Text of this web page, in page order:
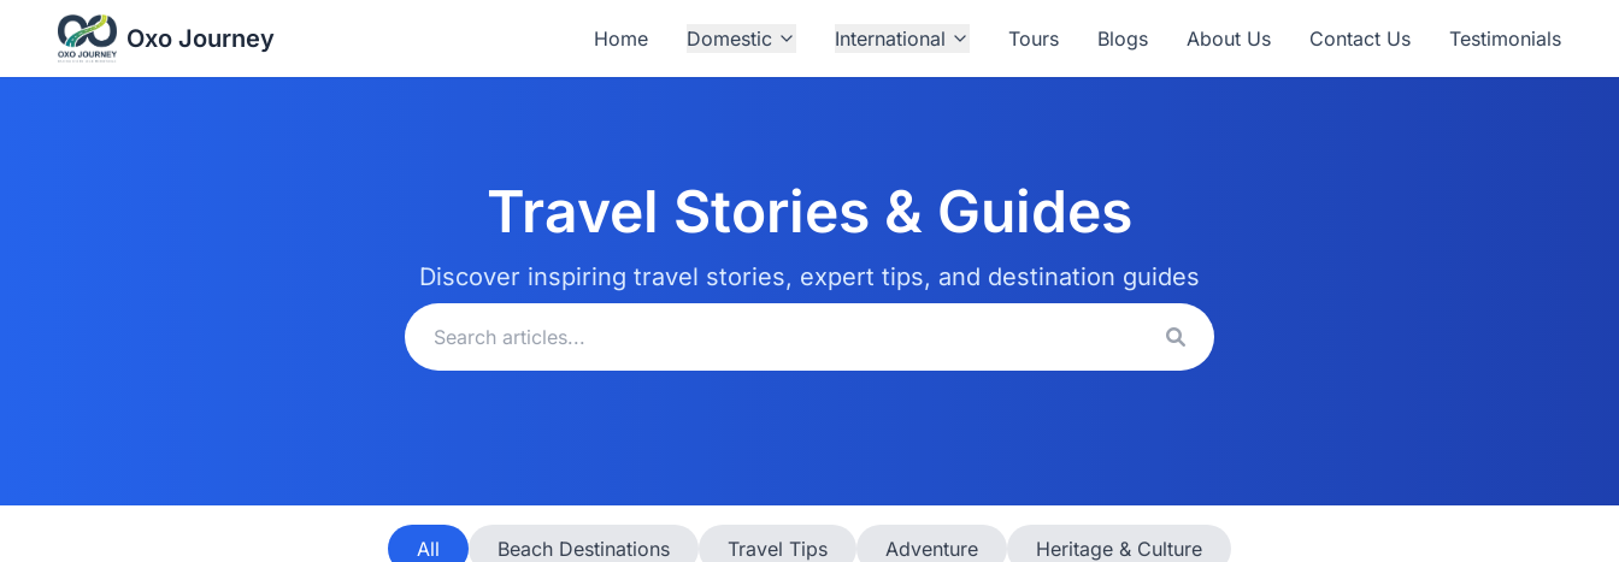
Oxo Journey Home Domestic International Tours Blogs About Us Contact Us Testimonials
Travel Stories & Guides
Discover inspiring travel stories, expert tips, and destination guides
All Beach Destinations Travel Tips Adventure Heritage & Culture